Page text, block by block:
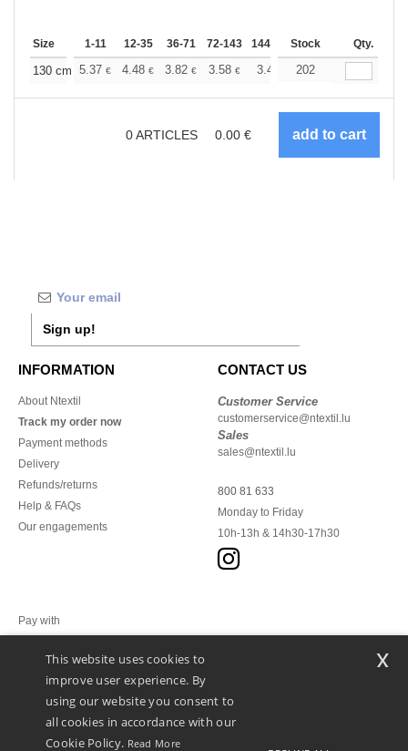
Size 1-11 12-35 36-71 72-143 144-287 288 + More
Stock Qty.
130 cm 5.37 € 4.48 € 3.82 € 3.58 € 3.40 3.37
202
0ARTICLES 0.00 €
Sign up!
INFORMATION
About Ntextil
Track my order now
Payment methods
Delivery
Refunds/returns
Help & FAQs
Our engagements
CONTACT US
Customer Service
customerservice@ntextil.lu
Sales
sales@ntextil.lu
800 81 633
Monday to Friday
10h-13h & 14h30-17h30
Pay with
We ship with
This website uses cookies to
improve user experience. By
using our website you consent to
all cookies in accordance with our
Cookie Policy. Read More
x